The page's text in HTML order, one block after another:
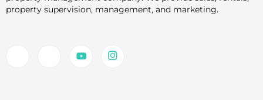
property supervision, management, and marketing.